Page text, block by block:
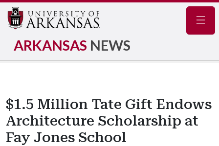
ARKANSAS NEWS
$1.5 Million Tate Gift Endows
Architecture Scholarship at
Fay Jones School